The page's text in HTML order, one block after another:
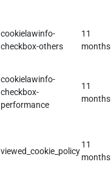
cookielawinfo-
checkbox-others
11
months
cookielawinfo-
checkbox-
performance
11
months
viewed_cookie_policy
11
months